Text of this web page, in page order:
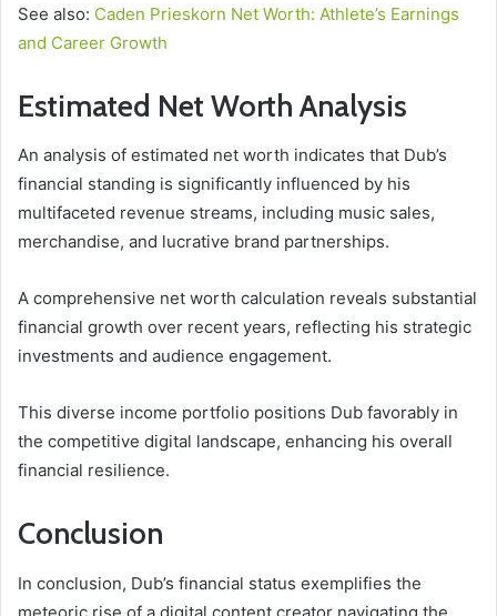
See also: Caden Prieskorn Net Worth: Athlete’s Earnings
and Career Growth
Estimated Net Worth Analysis
An analysis of estimated net worth indicates that Dub’s
financial standing is significantly influenced by his
multifaceted revenue streams, including music sales,
merchandise, and lucrative brand partnerships.
A comprehensive net worth calculation reveals substantial
financial growth over recent years, reflecting his strategic
investments and audience engagement.
This diverse income portfolio positions Dub favorably in
the competitive digital landscape, enhancing his overall
financial resilience.
Conclusion
In conclusion, Dub’s financial status exemplifies the